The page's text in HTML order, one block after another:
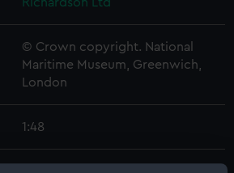
© Crown copyright. National
Maritime Museum, Greenwich,
London
1:48